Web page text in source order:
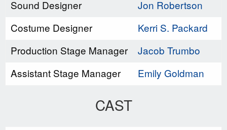
Sound Designer
Jon Robertson
Costume Designer
Kerri S. Packard
Production Stage Manager
Jacob Trumbo
Assistant Stage Manager
Emily Goldman
CAST